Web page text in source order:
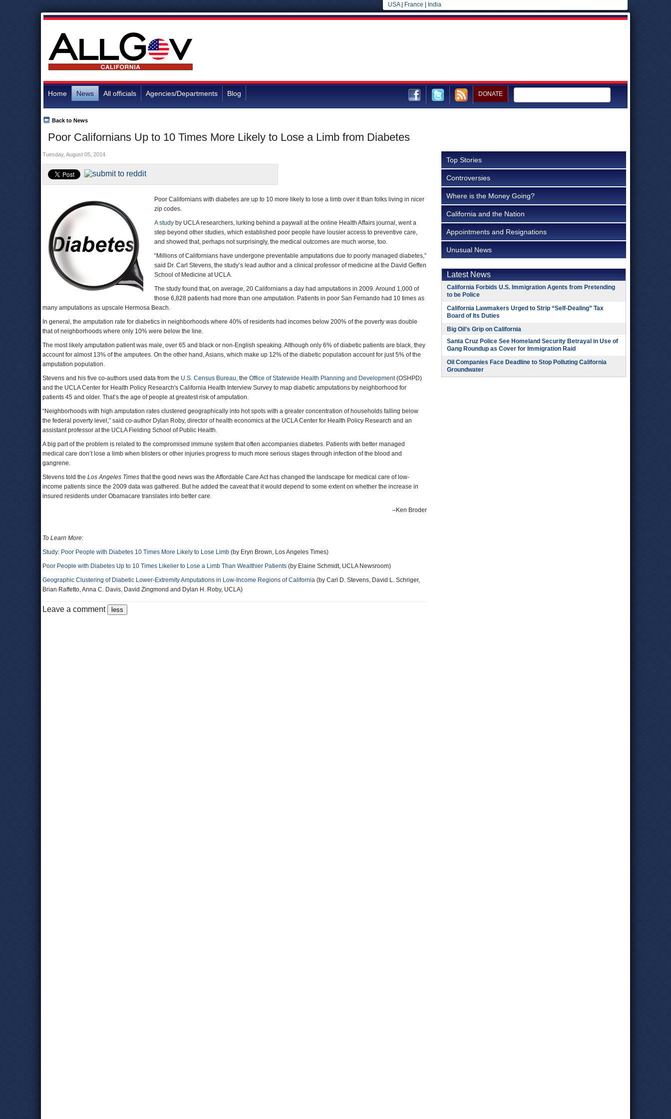
USA| France India
Home News All officials Agencies/Departments Blog DONATE
Poor Californians Up to 10 Times More Likely to Lose a Limb from Diabetes
Back to News
Tuesday, August 05, 2014
Poor Californians with diabetes are up to 10 more likely to lose a limb over it than folks living in nicer
zip codes.
A study by UCLA researchers, lurking behind a paywall at the online Health Affairs journal, went a
step beyond other studies, which established poor people have lousier access to preventive care,
and showed that, perhaps not surprisingly, the medical outcomes are much worse, too.
“Millions of Californians have undergone preventable amputations due to poorly managed diabetes,”
said Dr. Carl Stevens, the study’s lead author and a clinical professor of medicine at the David Geffen
School of Medicine at UCLA.
The study found that, on average, 20 Californians a day had amputations in 2009. Around 1,000 of
those 6,828 patients had more than one amputation. Patients in poor San Fernando had 10 times as
many amputations as upscale Hermosa Beach.
In general, the amputation rate for diabetics in neighborhoods where 40% of residents had incomes below 200% of the poverty was double
that of neighborhoods where only 10% were below the line.
The most likely amputation patient was male, over 65 and black or non-English speaking. Although only 6% of diabetic patients are black, they
account for almost 13% of the amputees. On the other hand, Asians, which make up 12% of the diabetic population account for just 5% of the
amputation population.
Stevens and his five co-authors used data from the U.S. Census Bureau, the Office of Statewide Health Planning and Development(OSHPD)
and the UCLA Center for Health Policy Research's California Health Interview Survey to map diabetic amputations by neighborhood for
patients 45 and older. That’s the age of people at greatest risk of amputation.
“Neighborhoods with high amputation rates clustered geographically into hot spots with a greater concentration of households falling below
the federal poverty level,” said co-author Dylan Roby, director of health economics at the UCLA Center for Health Policy Research and an
assistant professor at the UCLA Fielding School of Public Health.
A big part of the problem is related to the compromised immune system that often accompanies diabetes. Patients with better managed
medical care don’t lose a limb when blisters or other injuries progress to much more serious stages through infection of the blood and
gangrene.
Stevens told the Los Angeles Times that the good news was the Affordable Care Act has changed the landscape for medical care of low-
income patients since the 2009 data was gathered. But he added the caveat that it would depend to some extent on whether the increase in
insured residents under Obamacare translates into better care.
–Ken Broder
To Learn More:
Study: Poor People with Diabetes 10 Times More Likely to Lose Limb (by Eryn Brown, Los Angeles Times)
Poor People with Diabetes Up to 10 Times Likelier to Lose a Limb Than Wealthier Patients (by Elaine Schmidt, UCLA Newsroom)
Geographic Clustering of Diabetic Lower-Extremity Amputations in Low-Income Regions of California (by Carl D. Stevens, David L. Schriger,
Brian Raffetto, Anna C. Davis, David Zingmond and Dylan H. Roby, UCLA)
Leave a comment
Top Stories
Controversies
Where is the Money Going?
California and the Nation
Appointments and Resignations
Unusual News
Latest News
California Forbids U.S. Immigration Agents from Pretending
to be Police
California Lawmakers Urged to Strip “Self-Dealing” Tax
Board of Its Duties
Big Oil’s Grip on California
Santa Cruz Police See Homeland Security Betrayal in Use of
Gang Roundup as Cover for Immigration Raid
Oil Companies Face Deadline to Stop Polluting California
Groundwater